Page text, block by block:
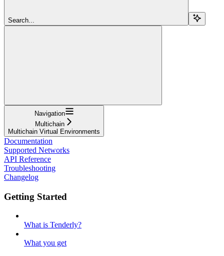
Search...
Navigation
Multichain
Multichain Virtual Environments
Documentation
Supported Networks
API Reference
Troubleshooting
Changelog
Getting Started
What is Tenderly?
What you get